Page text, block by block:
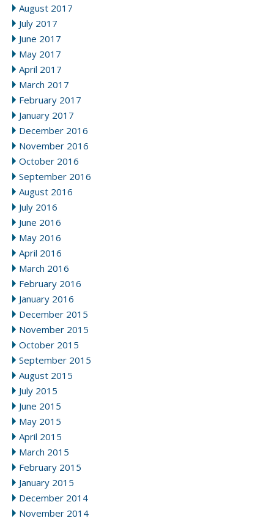
August 2017
July 2017
June 2017
May 2017
April 2017
March 2017
February 2017
January 2017
December 2016
November 2016
October 2016
September 2016
August 2016
July 2016
June 2016
May 2016
April 2016
March 2016
February 2016
January 2016
December 2015
November 2015
October 2015
September 2015
August 2015
July 2015
June 2015
May 2015
April 2015
March 2015
February 2015
January 2015
December 2014
November 2014